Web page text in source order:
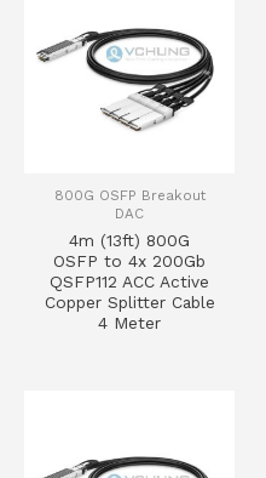
800G OSFP Breakout
DAC
4m (13ft) 800G
OSFP to 4x 200Gb
QSFP112 ACC Active
Copper Splitter Cable
4 Meter